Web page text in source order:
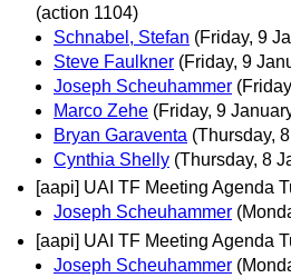
(action 1104)
Schnabel, Stefan (Friday, 9
Steve Faulkner (Friday, 9
Joseph Scheuhammer
Marco Zehe (Friday, 9
Bryan Garaventa (Thursday,
Cynthia Shelly (Thursday, 8
[aapi] UAI TF Meeting Agenda
Joseph Scheuhammer
[aapi] UAI TF Meeting Agenda
Joseph Scheuhammer